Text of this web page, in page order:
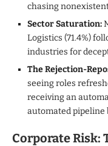
chasing
Sector Saturation:
Logistics (71.4%)
industries for
The Rejection-
seeing roles
receiving an
automated pipeline
Corporate Risk: